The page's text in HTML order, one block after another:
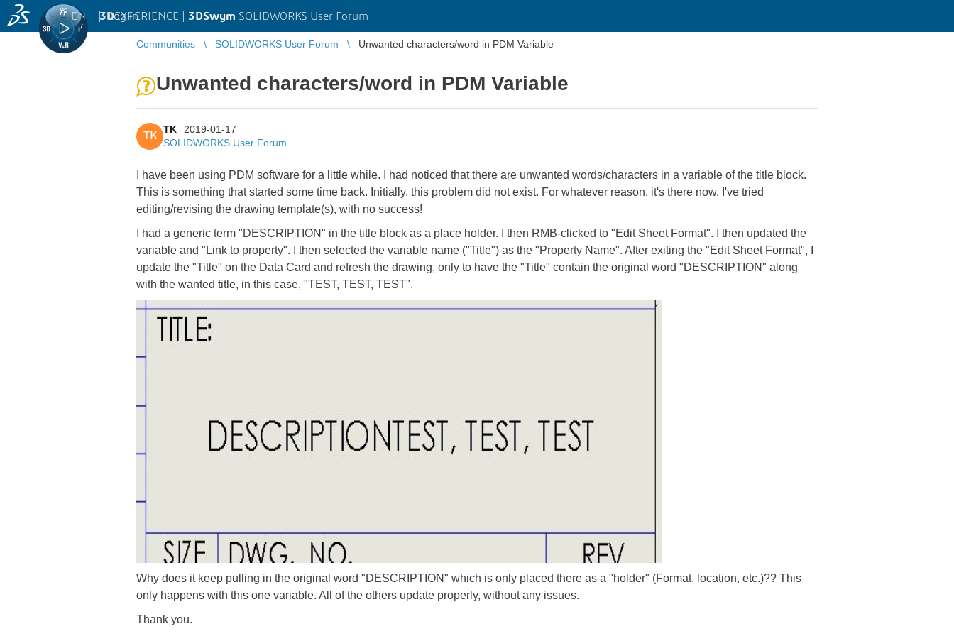
3DEXPERIENCE | 3DSwym SOLIDWORKS User Forum
EN | Log in
Communities SOLIDWORKS User Forum Unwanted characters/word in PDM Variable
Unwanted characters/word in PDM Variable
TK
TK
2019-01-17
SOLIDWORKS User Forum
I have been using PDM software for a little while. I had noticed that there are unwanted words/characters in a variable of the title block.
This is something that started some time back. Initially, this problem did not exist. For whatever reason, it's there now. I've tried
editing/revising the drawing template(s), with no success!
I had a generic term "DESCRIPTION" in the title block as a place holder. I then RMB-clicked to "Edit Sheet Format". I then updated the
variable and "Link to property". I then selected the variable name ("Title") as the "Property Name". After exiting the "Edit Sheet Format", I
update the "Title" on the Data Card and refresh the drawing, only to have the "Title" contain the original word "DESCRIPTION" along
with the wanted title, in this case, "TEST, TEST, TEST".
Why does it keep pulling in the original word "DESCRIPTION" which is only placed there as a "holder" (Format, location, etc.)?? This
only happens with this one variable. All of the others update properly, without any issues.
Thank you.